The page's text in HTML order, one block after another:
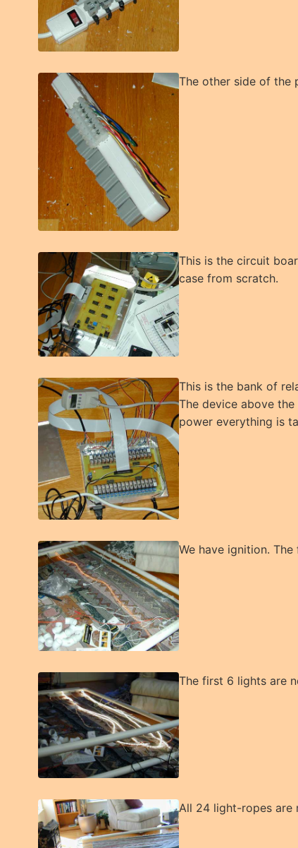
The other side of the
This is the circuit
case from scratch.
This is the bank of
The device above
power everything is
We have ignition.
The first 6 lights are
All 24 light-ropes are